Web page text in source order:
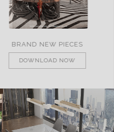
ITALY
DOWNLOAD NOW